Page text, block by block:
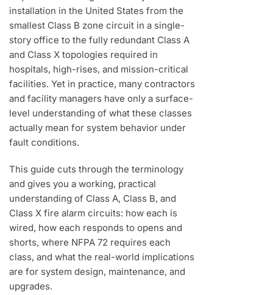
installation in the United States from the
smallest Class B zone circuit in a single-
story office to the fully redundant Class A
and Class X topologies required in
hospitals, high-rises, and mission-critical
facilities. Yet in practice, many contractors
and facility managers have only a surface-
level understanding of what these classes
actually mean for system behavior under
fault conditions.
This guide cuts through the terminology
and gives you a working, practical
understanding of Class A, Class B, and
Class X fire alarm circuits: how each is
wired, how each responds to opens and
shorts, where NFPA 72 requires each
class, and what the real-world implications
are for system design, maintenance, and
upgrades.